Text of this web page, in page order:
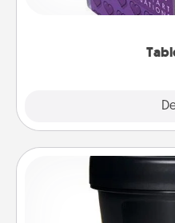
and get